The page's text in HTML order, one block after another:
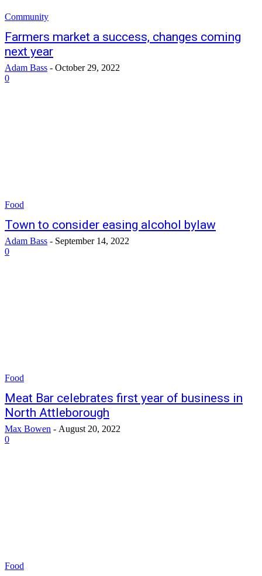
Community
Farmers market a success, changes coming
next year
Adam Bass - October 29, 2022
0
Food
Town to consider easing alcohol bylaw
Adam Bass - September 14, 2022
0
Food
Meat Bar celebrates first year of business in
North Attleborough
Max Bowen - August 20, 2022
0
Food